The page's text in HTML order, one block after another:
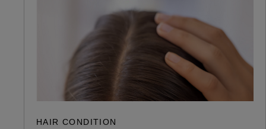
HAIR CONDITION